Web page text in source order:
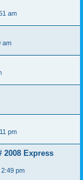
am
am
pm
2008 Express
pm